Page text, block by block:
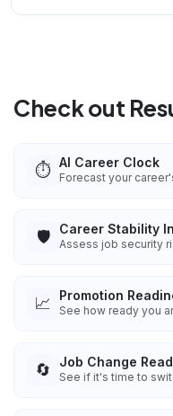
Check out
⏱️ AI Career Clock
Forecast your
🛡️ Career Stability
Assess job security
📈 Promotion
See how ready you
🔄 Job Change
See if it's time to